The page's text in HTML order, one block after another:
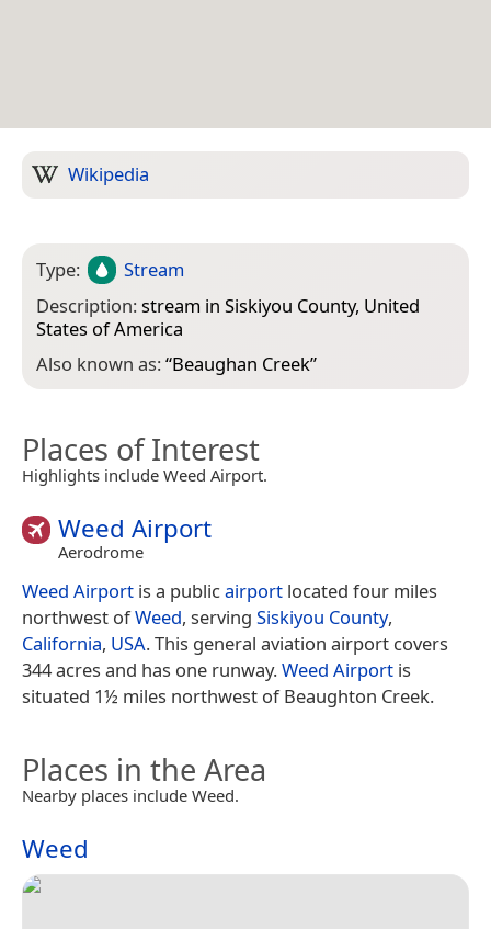
Wikipedia
Type:
Stream
Description:stream in Siskiyou County, United
States of America
Also known as:“Beaughan Creek”
Places of Interest
Highlights include Weed Airport.
Weed Airport
Aerodrome
Weed Airport is a publicairport located four miles
northwest ofWeed, serving Siskiyou County,
California, USA. This general aviation airport covers
344 acres and has one runway.Weed Airport is
situated 1½ miles northwest of Beaughton Creek.
Places in the Area
Nearby places include Weed.
Weed